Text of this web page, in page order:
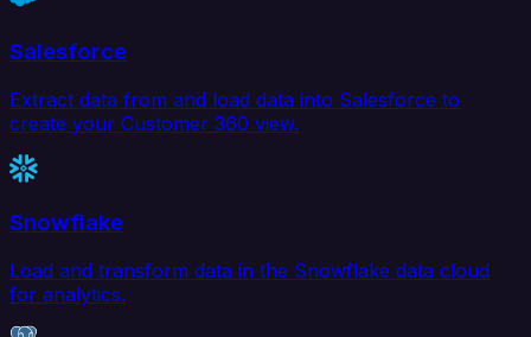
Salesforce
Extract data from and load data into Salesforce to
create your Customer 360 view.
Snowflake
Load and transform data in the Snowflake data cloud
for analytics.